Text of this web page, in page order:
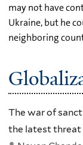
may not have
Ukraine, but he
neighboring
The war of
the latest threat